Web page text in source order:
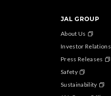
JAL GROUP
About Us
Investor Relations
Press Releases
Safety
Sustainability